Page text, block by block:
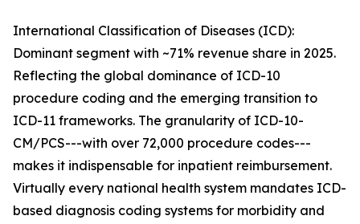
International Classification of Diseases (ICD):
Dominant segment with ~71% revenue share in 2025.
Reflecting the global dominance of ICD-10
procedure coding and the emerging transition to
ICD-11 frameworks. The granularity of ICD-10-
CM/PCS---with over 72,000 procedure codes---
makes it indispensable for inpatient reimbursement.
Virtually every national health system mandates ICD-
based diagnosis coding systems for morbidity and